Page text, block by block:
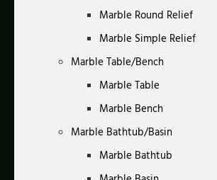
Marble Round Relief
Marble Simple Relief
Marble Table/Bench
Marble Table
Marble Bench
Marble Bathtub/Basin
Marble Bathtub